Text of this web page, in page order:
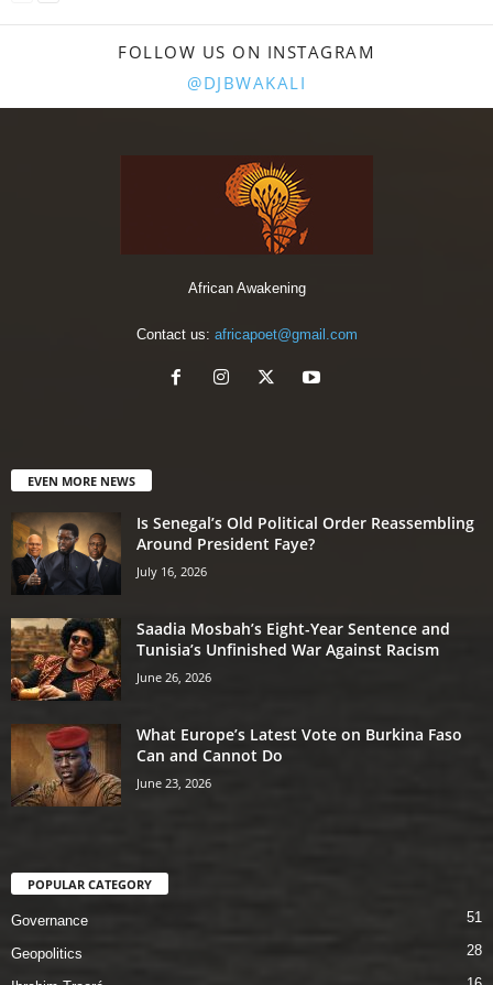
FOLLOW US ON INSTAGRAM
@DJBWAKALI
African Awakening
Contact us: africapoet@gmail.com
EVEN MORE NEWS
Is Senegal’s Old Political Order Reassembling
Around President Faye?
July 16, 2026
Saadia Mosbah’s Eight-Year Sentence and
Tunisia’s Unfinished War Against Racism
June 26, 2026
What Europe’s Latest Vote on Burkina Faso
Can and Cannot Do
June 23, 2026
POPULAR CATEGORY
Governance 51
Geopolitics 28